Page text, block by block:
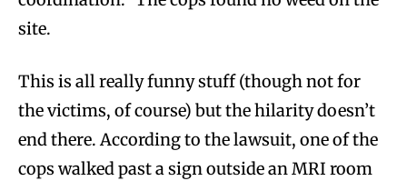
site.
This is all really funny stuff (though not for
the victims, of course) but the hilarity doesn’t
end there. According to the lawsuit, one of the
cops walked past a sign outside an MRI room